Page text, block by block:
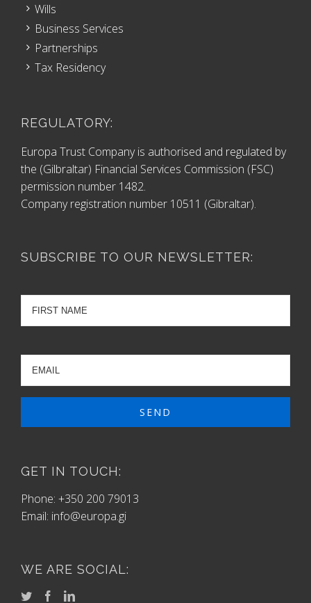
Wills
Business Services
Partnerships
Tax Residency
REGULATORY:
Europa Trust Company is authorised and regulated by
the (Gilbraltar) Financial Services Commission (FSC)
permission number 1482.
Company registration number 10511 (Gibraltar).
SUBSCRIBE TO OUR NEWSLETTER:
GET IN TOUCH:
Phone: +350 200 79013
Email: info@europa.gi
WE ARE SOCIAL: